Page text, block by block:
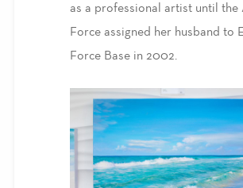
as a professional artist until the
Force assigned her husband to
Force Base in 2002.